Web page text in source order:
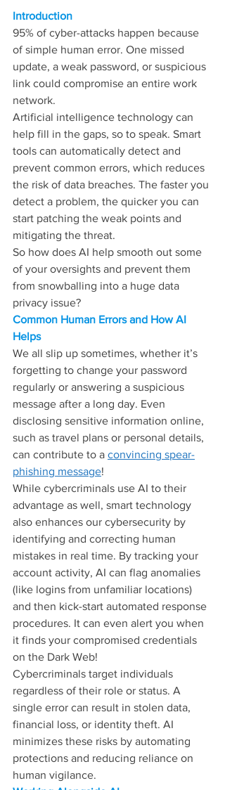
Introduction
95% of cyber-attacks happen because
of simple human error. One missed
update, a weak password, or suspicious
link could compromise an entire work
network.
Artificial intelligence technology can
help fill in the gaps, so to speak. Smart
tools can automatically detect and
prevent common errors, which reduces
the risk of data breaches. The faster you
detect a problem, the quicker you can
start patching the weak points and
mitigating the threat.
So how does AI help smooth out some
of your oversights and prevent them
from snowballing into a huge data
privacy issue?
Common Human Errors and How AI
Helps
We all slip up sometimes, whether it’s
forgetting to change your password
regularly or answering a suspicious
message after a long day. Even
disclosing sensitive information online,
such as travel plans or personal details,
can contribute to a convincing spear-
phishing message!
While cybercriminals use AI to their
advantage as well, smart technology
also enhances our cybersecurity by
identifying and correcting human
mistakes in real time. By tracking your
account activity, AI can flag anomalies
(like logins from unfamiliar locations)
and then kick-start automated response
procedures. It can even alert you when
it finds your compromised credentials
on the Dark Web!
Cybercriminals target individuals
regardless of their role or status. A
single error can result in stolen data,
financial loss, or identity theft. AI
minimizes these risks by automating
protections and reducing reliance on
human vigilance.